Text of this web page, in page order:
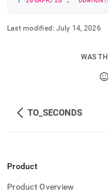
Last modified: July 14, 2026
WAS
TO_SECONDS
Product
Product Overview